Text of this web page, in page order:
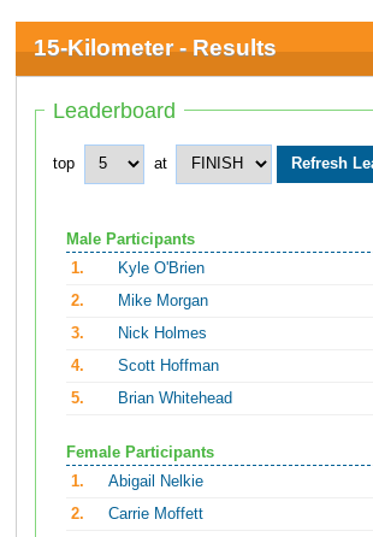
15-Kilometer - Results
Leaderboard
top at
Male Participants
1.
Kyle O'Brien
2.
Mike Morgan
3.
Nick Holmes
4.
Scott Hoffman
5.
Brian Whitehead
Female Participants
1.
Abigail Nelkie
2.
Carrie Moffett